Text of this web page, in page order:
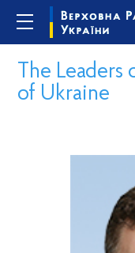
The
of Ukraine